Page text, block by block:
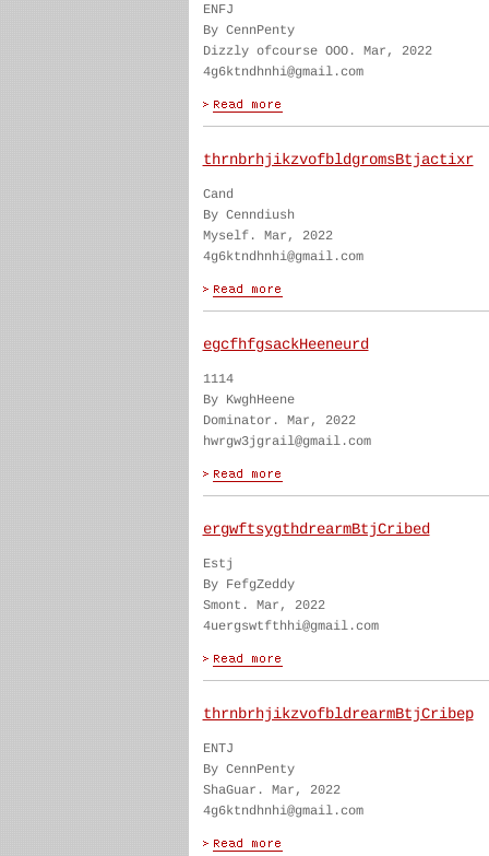
ENFJ
By CennPenty
Dizzly ofcourse OOO. Mar, 2022
4g6ktndhnhi@gmail.com
thrnbrhjikzvofbldgromsBtjactixr
Cand
By Cenndiush
Myself. Mar, 2022
4g6ktndhnhi@gmail.com
egcfhfgsackHeeneurd
1114
By KwghHeene
Dominator. Mar, 2022
hwrgw3jgrail@gmail.com
ergwftsygthdrearmBtjCribed
Estj
By FefgZeddy
Smont. Mar, 2022
4uergswtfthhi@gmail.com
thrnbrhjikzvofbldrearmBtjCribep
ENTJ
By CennPenty
ShaGuar. Mar, 2022
4g6ktndhnhi@gmail.com